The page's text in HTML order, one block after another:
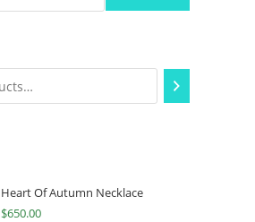
Heart Of Autumn Necklace
$650.00